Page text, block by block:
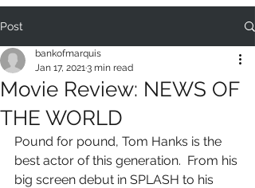
Post
Movie Review: NEWS OF
THE WORLD
bankofmarquis
Jan 17, 20213 min read
Pound for pound, Tom Hanks is the
best actor of this generation.  From his
big screen debut in SPLASH to his